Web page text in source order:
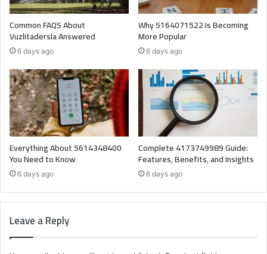
Common FAQS About
Vuzlitadersla Answered
6 days ago
Why 5164071522 Is Becoming
More Popular
6 days ago
Everything About 5614348400
You Need to Know
6 days ago
Complete 4173749989 Guide:
Features, Benefits, and Insights
6 days ago
Leave a Reply